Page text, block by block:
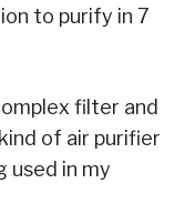
to purify in 7
filter and
of air purifier
used in my